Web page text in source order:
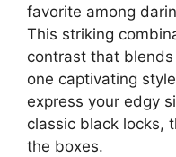
favorite among
This striking
contrast that
one captivating
express your edgy
classic black locks,
the boxes.